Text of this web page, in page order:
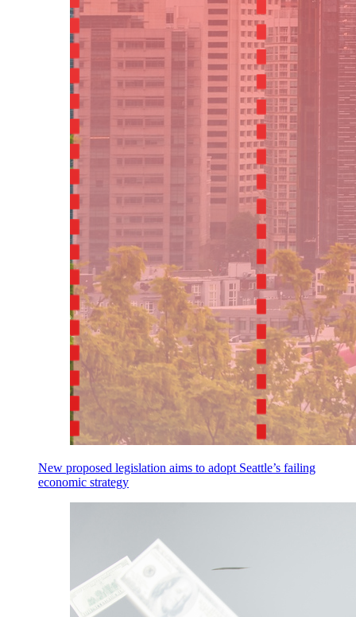
New proposed legislation aims to adopt Seattle’s failing
economic strategy